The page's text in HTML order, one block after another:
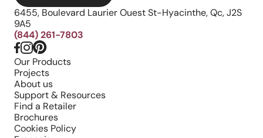
6455, Boulevard Laurier Ouest St-Hyacinthe, Qc, J2S
9A5
(844) 261-7803
Our Products
Projects
About us
Support & Resources
Find a Retailer
Brochures
Cookies Policy